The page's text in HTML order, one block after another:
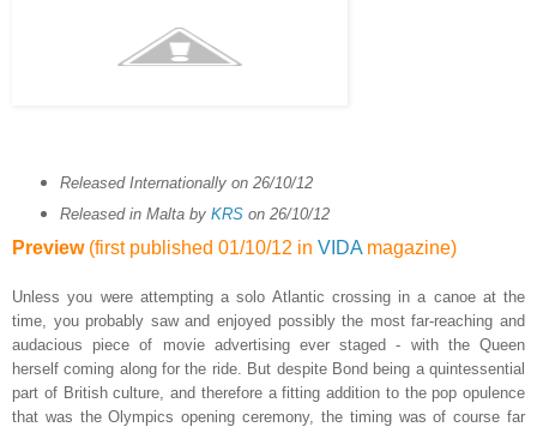
Released Internationally on 26/10/12
Released in Malta by KRSon 26/10/12
Preview (first published 01/10/12 in VIDA magazine)
Unless you were attempting a solo Atlantic crossing in a canoe at the
time, you probably saw and enjoyed possibly the most far-reaching and
audacious piece of movie advertising ever staged - with the Queen
herself coming along for the ride. But despite Bond being a quintessential
part of British culture, and therefore a fitting addition to the pop opulence
that was the Olympics opening ceremony, the timing was of course far